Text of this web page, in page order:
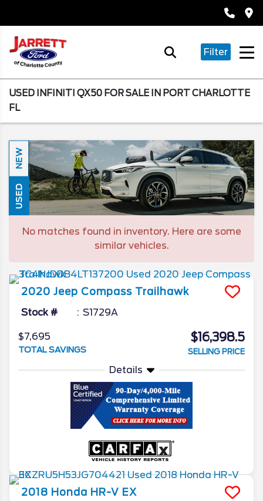
Filter
USED INFINITI QX50 FOR SALE IN PORT CHARLOTTE
FL
NEW
USED
No matches found in inventory. Here are some
similar vehicles.
2020 Jeep Compass Trailhawk
Stock # S1729A
$7,695
TOTAL SAVINGS
$16,398.5
SELLING PRICE
Details
2018 Honda HR-V EX